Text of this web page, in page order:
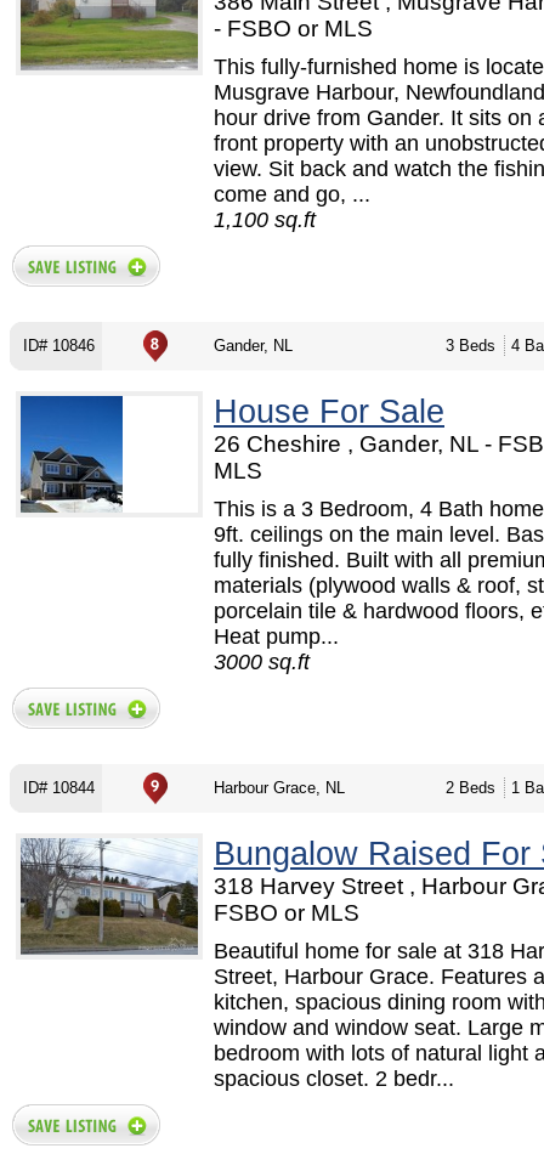
- FSBO or MLS
This fully-furnished home is
Musgrave Harbour,
hour drive from Gander. It sits on
front property with an
view. Sit back and watch the
come and go, ...
1,100 sq.ft
ID# 10846 Gander, NL 3 Beds 4
House For Sale
26 Cheshire , Gander, NL -
MLS
This is a 3 Bedroom, 4 Bath
9ft. ceilings on the main level.
fully finished. Built with all
materials (plywood walls & roof,
porcelain tile & hardwood floors,
Heat pump...
3000 sq.ft
ID# 10844 Harbour Grace, NL 2 Beds 1
Bungalow Raised For
318 Harvey Street , Harbour
FSBO or MLS
Beautiful home for sale at 318
Street, Harbour Grace. Features
kitchen, spacious dining room
window and window seat. Large
bedroom with lots of natural light
spacious closet. 2 bedr...